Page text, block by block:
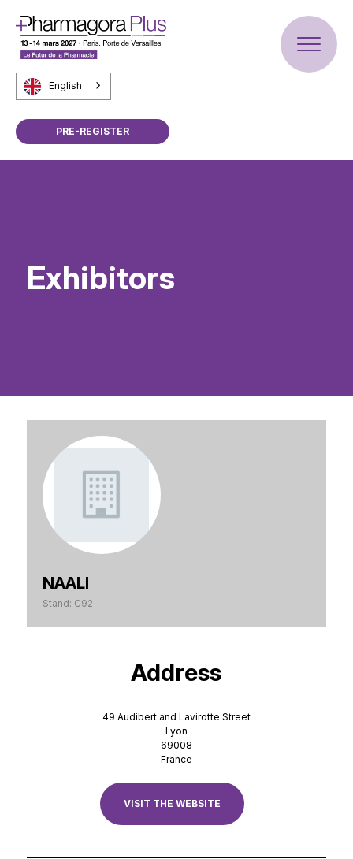
English
PRE-REGISTER
Exhibitors
NAALI
Stand: C92
Address
49 Audibert and Lavirotte Street
Lyon
69008
France
VISIT THE WEBSITE